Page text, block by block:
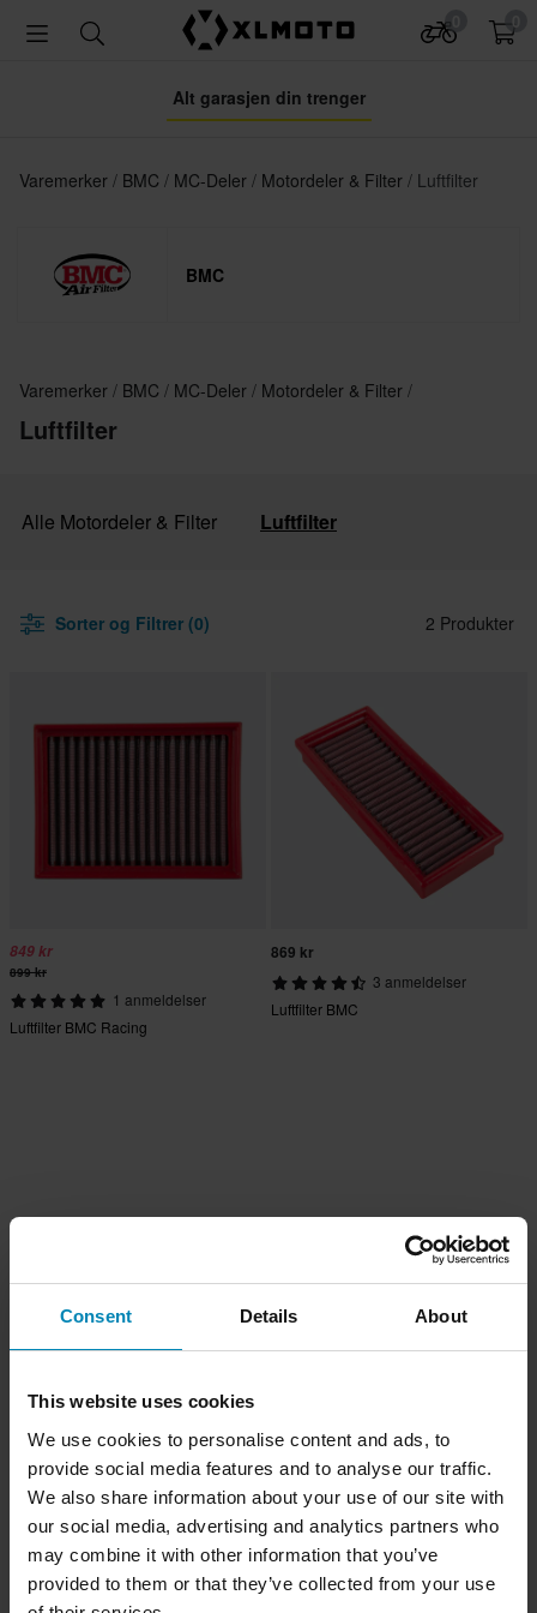
Consent Details About
This website uses cookies
We use cookies to personalise content and ads, to
provide social media features and to analyse our traffic.
We also share information about your use of our site with
our social media, advertising and analytics partners who
may combine it with other information that you’ve
provided to them or that they’ve collected from your use
Alt garasjen din trenger
Varemerker BMC MC-Deler Motordeler & Filter Luftfilter
BMC
Varemerker BMC MC-Deler Motordeler & Filter
Luftfilter
Alle Motordeler & Filter Luftfilter
Sorter og Filtrer (0) 2 Produkter
849 kr
899 kr
1 anmeldelser
Luftfilter BMC Racing
869 kr
3 anmeldelser
Luftfilter BMC